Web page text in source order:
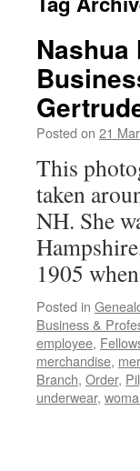
Nashua
Posted on 21
This
taken
NH. She
1905
Posted in
Business &
employee,
merchandise,
Branch, Order,
underwear,